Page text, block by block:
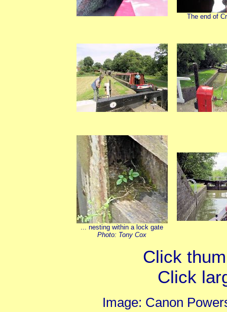
The end of
... nesting within a lock gate
Photo: Tony Cox
Click
Click
Image: Canon